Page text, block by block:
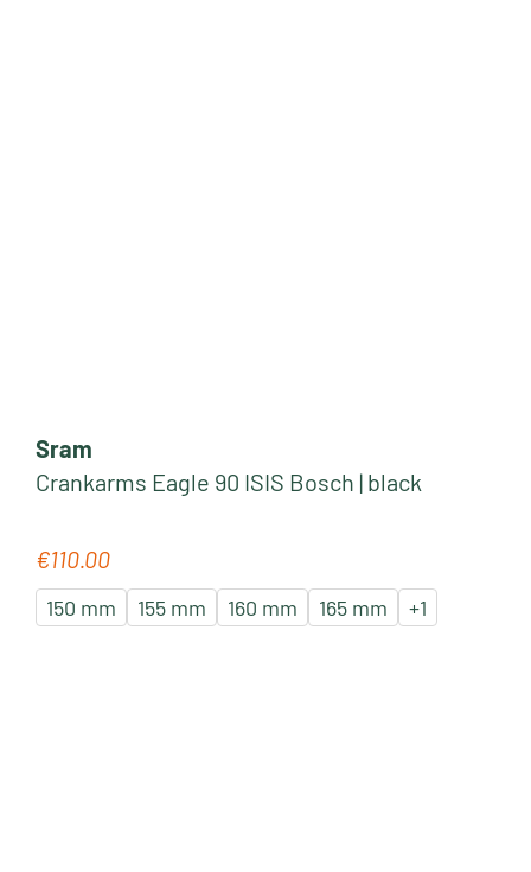
Sram
Crankarms Eagle 90 ISIS Bosch | black
Regular price:
€110.00
150 mm 155 mm 160 mm 165 mm +1